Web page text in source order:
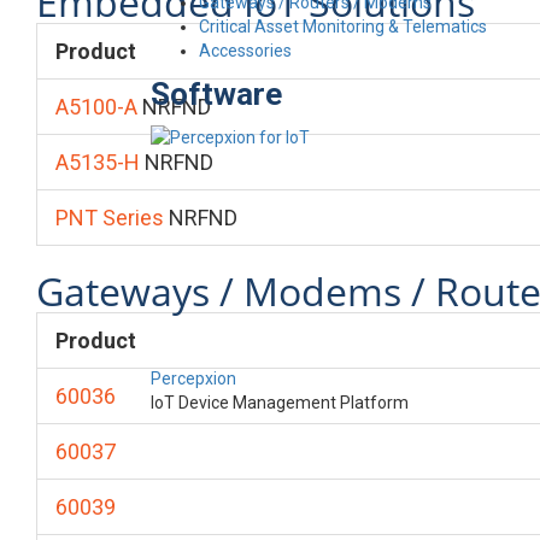
Critical Asset Monitoring & Telematics
Accessories
Software
Percepxion
IoT Device Management Platform
Product
A5100-A NRFND
A5135-H NRFND
PNT Series NRFND
Gateways / Modems /
Product
60036
60037
60039